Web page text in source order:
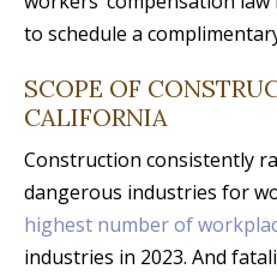
to schedule a
SCOPE OF
CALIFORNIA
Construction consistently
dangerous industries for
highest number of
industries in 2023. And